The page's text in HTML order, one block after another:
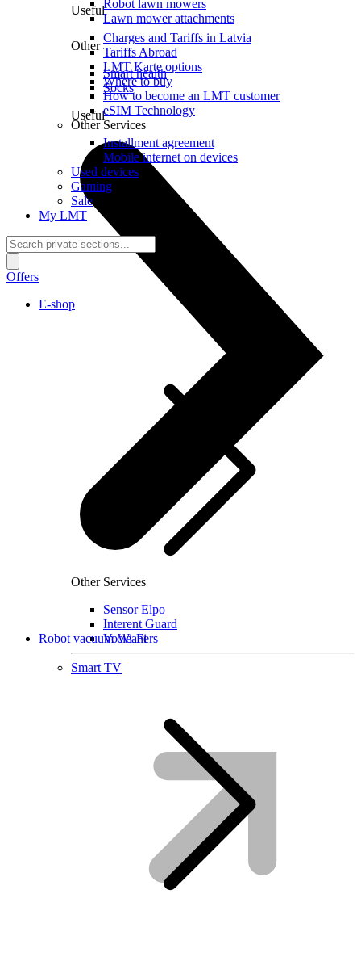
Useful
Charges and Tariffs in Latvia
Tariffs Abroad
LMT Karte options
Where to buy
How to become an LMT customer
eSIM Technology
Other Services
Other Services
Sensor Elpo
Interent Guard
VoWi-Fi
Smart TV
Robot lawn mowers
Lawn mower attachments
Other
Smart health
Socks
Useful
Installment agreement
Mobile internet on devices
Used devices
Gaming
Sale
My LMT
Offers
E-shop
Robot vacuum cleaners